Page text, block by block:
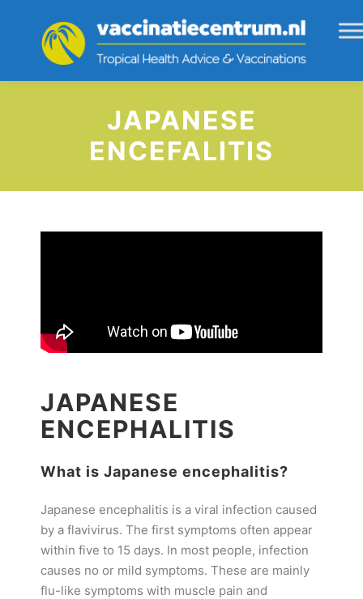
JAPANESE
ENCEFALITIS
JAPANESE
ENCEPHALITIS
What is Japanese encephalitis?
Japanese encephalitis is a viral infection caused
by a flavivirus. The first symptoms often appear
within five to 15 days. In most people, infection
causes no or mild symptoms. These are mainly
flu-like symptoms with muscle pain and